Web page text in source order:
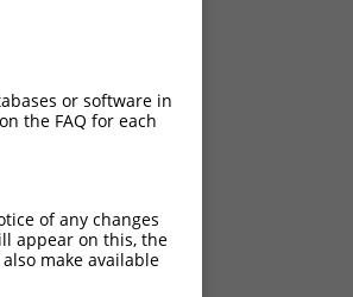
or software in
the FAQ for each
of any changes
appear on this, the
make available